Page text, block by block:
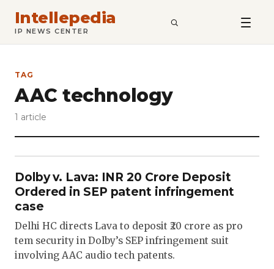
Intellepedia
IP NEWS CENTER SEARCH
TAG
AAC technology
1 article
Dolby v. Lava: INR 20 Crore Deposit
Ordered in SEP patent infringement
case
Delhi HC directs Lava to deposit ₹20 crore as pro
tem security in Dolby’s SEP infringement suit
involving AAC audio tech patents.